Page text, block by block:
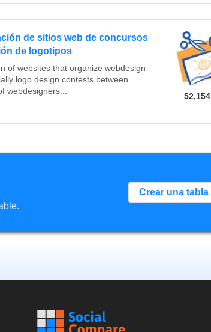
de sitios web de concursos
de logotipos
of websites that organize webdesign
logo design contests between
webdesigners...
52,154
Crear una tabla